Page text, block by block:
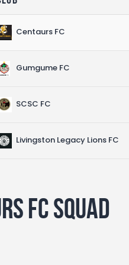
Centaurs FC
Gumgume FC
SCSC FC
Livingston Legacy Lions FC
FC Squad